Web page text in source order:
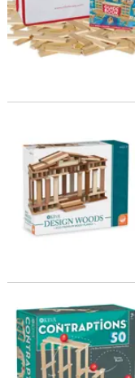
KEVA Contraptions 50